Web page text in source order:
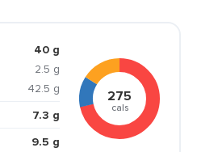
40 g
2.5 g
42.5 g
7.3 g
9.5 g
275
cals